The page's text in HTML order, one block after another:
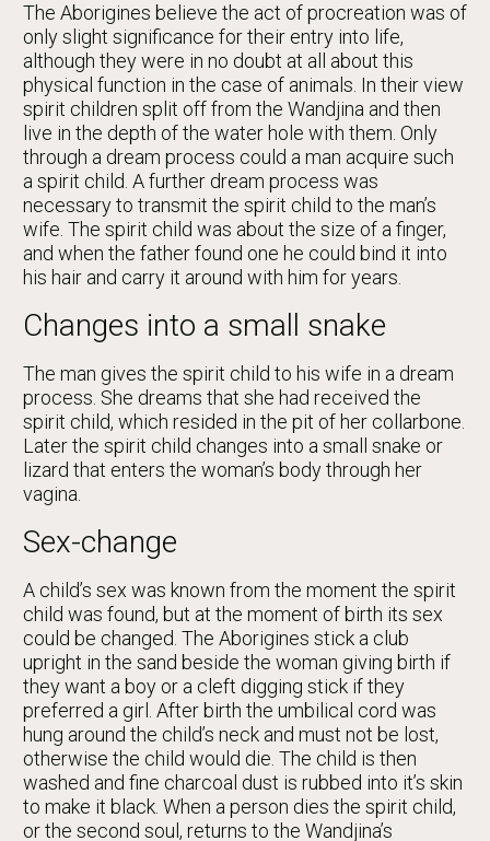
The Aborigines believe the act of procreation was of
only slight significance for their entry into life,
although they were in no doubt at all about this
physical function in the case of animals. In their view
spirit children split off from the Wandjina and then
live in the depth of the water hole with them. Only
through a dream process could a man acquire such
a spirit child. A further dream process was
necessary to transmit the spirit child to the man’s
wife. The spirit child was about the size of a finger,
and when the father found one he could bind it into
his hair and carry it around with him for years.
Changes into a small snake
The man gives the spirit child to his wife in a dream
process. She dreams that she had received the
spirit child, which resided in the pit of her collarbone.
Later the spirit child changes into a small snake or
lizard that enters the woman’s body through her
vagina.
Sex-change
A child’s sex was known from the moment the spirit
child was found, but at the moment of birth its sex
could be changed. The Aborigines stick a club
upright in the sand beside the woman giving birth if
they want a boy or a cleft digging stick if they
preferred a girl. After birth the umbilical cord was
hung around the child’s neck and must not be lost,
otherwise the child would die. The child is then
washed and fine charcoal dust is rubbed into it’s skin
to make it black. When a person dies the spirit child,
or the second soul, returns to the Wandjina’s